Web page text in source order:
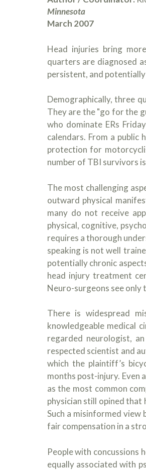
Minnesota
March 2007
Head injuries bring
quarters are diagnosed
persistent, and
Demographically, three
They are the "go for the
who dominate ERs
calendars. From a public
protection for
number of TBI survivors
The most challenging
outward physical
many do not receive
physical, cognitive,
requires a thorough
speaking is not well
potentially chronic
head injury treatment
Neuro-surgeons see only
There is widespread
knowledgeable medical
regarded neurologist,
respected scientist and
which the plaintiff’s
months post-injury. Even
as the most common
physician still opined that
Such a misinformed
fair compensation in a
People with concussions
equally associated with